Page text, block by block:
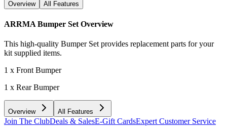
Overview All Features
ARRMA Bumper Set Overview
This high-quality Bumper Set provides replacement parts for your
kit supplied items.
1 x Front Bumper
1 x Rear Bumper
Overview All Features
Join The ClubDeals & SalesE-Gift CardsExpert Customer Service